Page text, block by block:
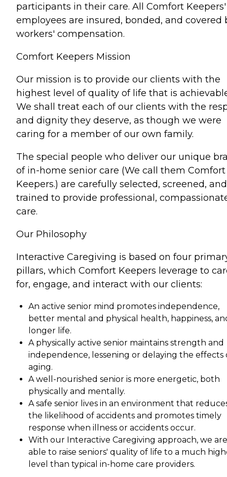
participants in their care. All Comfort Keepers'
employees are insured, bonded, and covered
workers' compensation.
Comfort Keepers Mission
Our mission is to provide our clients with the
highest level of quality of life that is
We shall treat each of our clients with the
and dignity they deserve, as though we were
caring for a member of our own family.
The special people who deliver our unique
of in-home senior care (We call them Comfort
Keepers.) are carefully selected, screened, and
trained to provide professional,
care.
Our Philosophy
Interactive Caregiving is based on four
pillars, which Comfort Keepers leverage to
for, engage, and interact with our clients:
An active senior mind promotes independence,
better mental and physical health, happiness,
longer life.
A physically active senior maintains strength and
independence, lessening or delaying the effects
aging.
A well-nourished senior is more energetic, both
physically and mentally.
A safe senior lives in an environment that
the likelihood of accidents and promotes timely
response when illness or accidents occur.
With our Interactive Caregiving approach, we are
able to raise seniors' quality of life to a much
level than typical in-home care providers.